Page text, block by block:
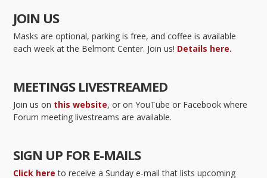
JOIN US
Masks are optional, parking is free, and coffee is available
each week at the Belmont Center. Join us! Details here.
MEETINGS LIVESTREAMED
Join us on this website, or on YouTube or Facebook where
Forum meeting livestreams are available.
SIGN UP FOR E-MAILS
Click here to receive a Sunday e-mail that lists upcoming